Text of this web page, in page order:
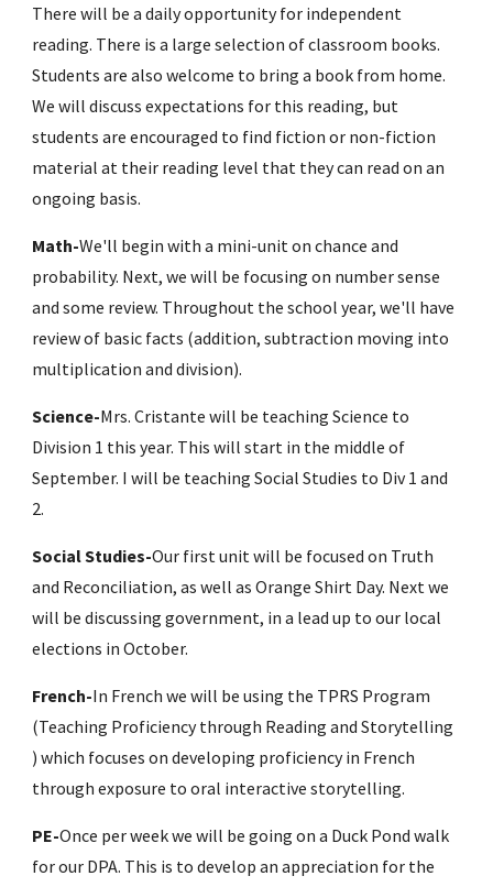
There will be a daily opportunity for independent
reading. There is a large selection of classroom books.
Students are also welcome to bring a book from home.
We will discuss expectations for this reading, but
students are encouraged to find fiction or non-fiction
material at their reading level that they can read on an
ongoing basis.
Math-We'll begin with a mini-unit on chance and
probability. Next, we will be focusing on number sense
and some review. Throughout the school year, we'll have
review of basic facts (addition, subtraction moving into
multiplication and division).
Science-Mrs. Cristante will be teaching Science to
Division 1 this year. This will start in the middle of
September. I will be teaching Social Studies to Div 1 and
2.
Social Studies-Our first unit will be focused on Truth
and Reconciliation, as well as Orange Shirt Day. Next we
will be discussing government, in a lead up to our local
elections in October.
French-In French we will be using the TPRS Program
(Teaching Proficiency through Reading and Storytelling
) which focuses on developing proficiency in French
through exposure to oral interactive storytelling.
PE-Once per week we will be going on a Duck Pond walk
for our DPA. This is to develop an appreciation for the